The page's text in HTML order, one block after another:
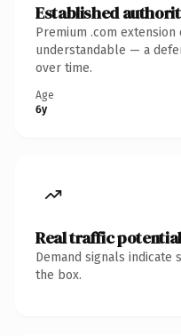
Established
Premium .com
understandable — a
over time.
Age
6y
Real traffic potential
Demand signals
the box.